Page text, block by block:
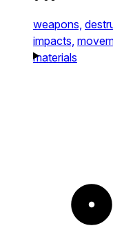
weapons,
impacts,
materials